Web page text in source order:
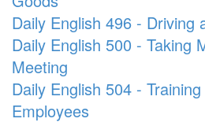
Daily English 496 - Driving
Daily English 500 - Taking
Meeting
Daily English 504 -
Employees